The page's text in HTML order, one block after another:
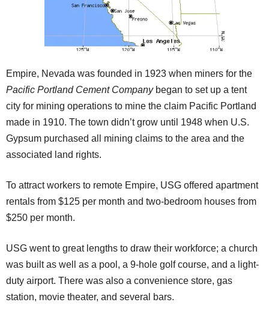
Empire, Nevada was founded in 1923 when miners for the
Pacific Portland Cement Companybegan to set up a tent
city for mining operations to mine the claim Pacific Portland
made in 1910. The town didn’t grow until 1948 when U.S.
Gypsum purchased all mining claims to the area and the
associated land rights.
To attract workers to remote Empire, USG offered apartment
rentals from $125 per month and two-bedroom houses from
$250 per month.
USG went to great lengths to draw their workforce; a church
was built as well as a pool, a 9-hole golf course, and a light-
duty airport. There was also a convenience store, gas
station, movie theater, and several bars.